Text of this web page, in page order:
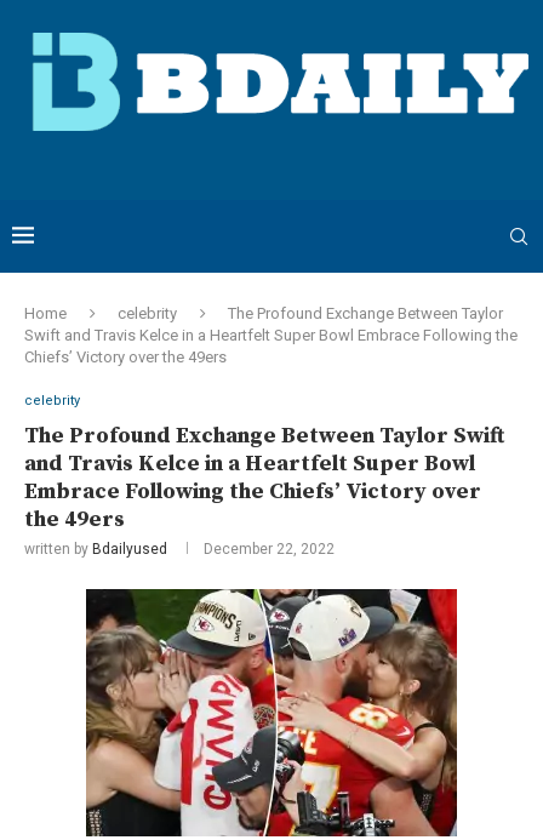
Home celebrity
The Profound Exchange Between Taylor
Swift and Travis Kelce in a Heartfelt Super Bowl Embrace Following the
Chiefs’ Victory over the 49ers
celebrity
The Profound Exchange Between Taylor Swift
and Travis Kelce in a Heartfelt Super Bowl
Embrace Following the Chiefs’ Victory over
the 49ers
written by Bdailyused December 22, 2022